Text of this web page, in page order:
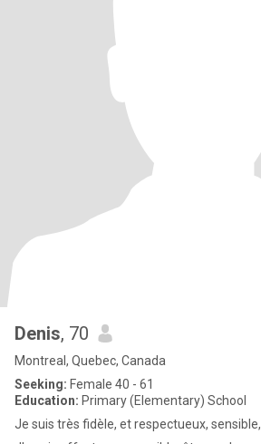
Denis, 70
Montreal, Quebec, Canada
Seeking: Female 40 - 61
Education: Primary (Elementary) School
Je suis très fidèle, et respectueux, sensible,.